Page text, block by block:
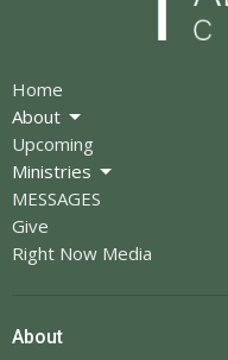
Home
About
Upcoming
Ministries
MESSAGES
Give
Right Now Media
About